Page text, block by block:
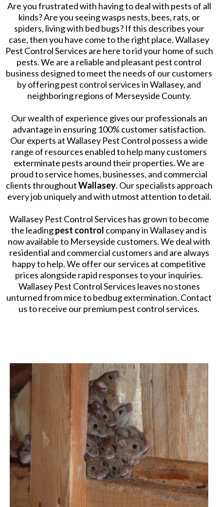
Are you frustrated with having to deal with pests of all
kinds? Are you seeing wasps nests, bees, rats, or
spiders, living with bed bugs? If this describes your
case, then you have come to the right place. Wallasey
Pest Control Services are here to rid your home of such
pests. We are a reliable and pleasant pest control
business designed to meet the needs of our customers
by offering pest control services in Wallasey, and
neighboring regions of Merseyside County.
Our wealth of experience gives our professionals an
advantage in ensuring 100% customer satisfaction.
Our experts at Wallasey Pest Control possess a wide
range of resources enabled to help many customers
exterminate pests around their properties. We are
proud to service homes, businesses, and commercial
clients throughoutWallasey. Our specialists approach
every job uniquely and with utmost attention to detail.
​Wallasey Pest Control Services has grown to become
the leadingpest control company in Wallasey and is
now available to Merseyside customers. We deal with
residential and commercial customers and are always
happy to help. We offer our services at competitive
prices alongside rapid responses to your inquiries.
Wallasey Pest Control Services leaves no stones
unturned from mice to bedbug extermination. Contact
us to receive our premium pest control services.